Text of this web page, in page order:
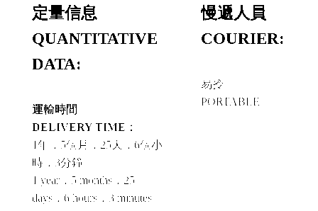
定量信息
QUANTITATIVE
DATA:
運輸時間
DELIVERY TIME：
1年，5個月，25天，6個小
時，3分鐘
1 year，5 months，25
days，6 hours，3 minutes
慢遞人員
COURIER:
易拎
PORTABLE